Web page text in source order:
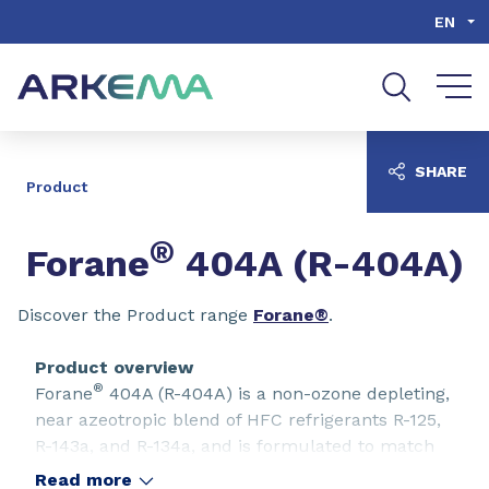
EN
Product
Forane® 404A (R-404A)
Discover the Product range Forane®.
Product overview
Forane® 404A (R-404A) is a non-ozone depleting,
near azeotropic blend of HFC refrigerants R-125,
R-143a, and R-134a, and is formulated to match
the properties of R-502, making it useful for a
Read more
SHARE